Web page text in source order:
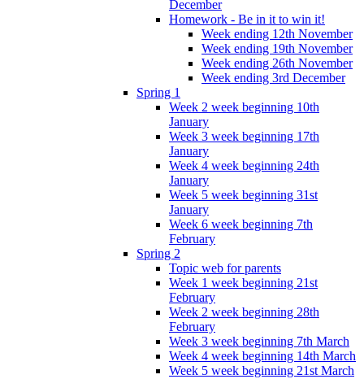
December
Homework - Be in it to win it!
Week ending 12th November
Week ending 19th November
Week ending 26th November
Week ending 3rd December
Spring 1
Week 2 week beginning 10th
January
Week 3 week beginning 17th
January
Week 4 week beginning 24th
January
Week 5 week beginning 31st
January
Week 6 week beginning 7th
February
Spring 2
Topic web for parents
Week 1 week beginning 21st
February
Week 2 week beginning 28th
February
Week 3 week beginning 7th March
Week 4 week beginning 14th March
Week 5 week beginning 21st March